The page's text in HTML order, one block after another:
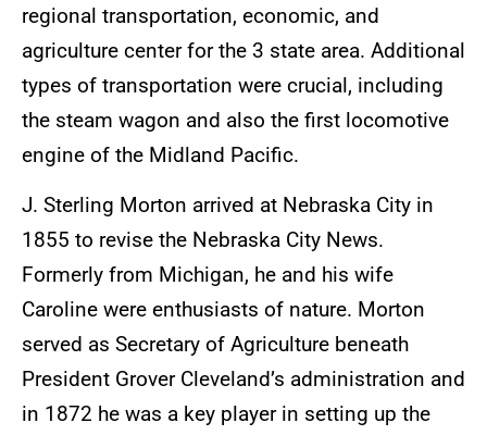
regional transportation, economic, and
agriculture center for the 3 state area. Additional
types of transportation were crucial, including
the steam wagon and also the first locomotive
engine of the Midland Pacific.
J. Sterling Morton arrived at Nebraska City in
1855 to revise the Nebraska City News.
Formerly from Michigan, he and his wife
Caroline were enthusiasts of nature. Morton
served as Secretary of Agriculture beneath
President Grover Cleveland’s administration and
in 1872 he was a key player in setting up the